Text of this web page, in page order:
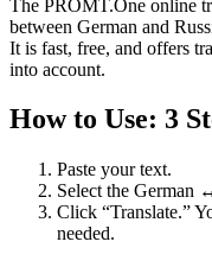
The PROMT.One online
between German and
It is fast, free, and offers
into account.
How to Use: 3
Paste your text.
Select the German
Click “Translate.”
needed.